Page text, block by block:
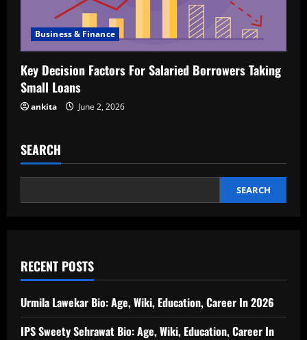
Business & Finance
Key Decision Factors For Salaried Borrowers Taking
Small Loans
ankita June 2, 2026
SEARCH
SEARCH
RECENT POSTS
Urmila Lawekar Bio: Age, Wiki, Education, Career In 2026
IPS Sweety Sehrawat Bio: Age, Wiki, Education, Career In